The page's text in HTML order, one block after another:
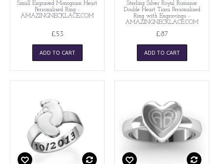
Small Engraved Monogram Heart
Personalised Ring -
AMAZINGNECKLACE.COM
£53
ADD TO CART
Sterling Silver Royal Romance
Double Heart Tiara Personalised
Ring with Engravings -
AMAZINGNECKLACE.COM
£87
ADD TO CART